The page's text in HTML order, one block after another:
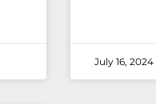
July 16, 2024